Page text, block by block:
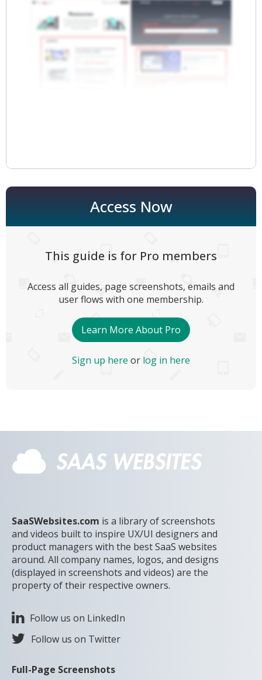
Access Now
This guide is for Pro members
Access all guides, page screenshots, emails and
user flows with one membership.
Learn More About Pro
Sign up here or log in here
SaaSWebsites.com is a library of screenshots
and videos built to inspire UX/UI designers and
product managers with the best SaaS websites
around. All company names, logos, and designs
(displayed in screenshots and videos) are the
property of their respective owners.
Follow us on LinkedIn
Follow us on Twitter
Full-Page Screenshots